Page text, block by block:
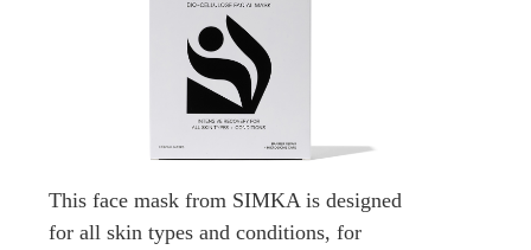
This face mask from SIMKA is designed
for all skin types and conditions, for